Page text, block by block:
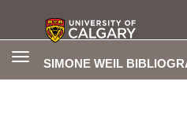
SIMONE WEIL
Toggle